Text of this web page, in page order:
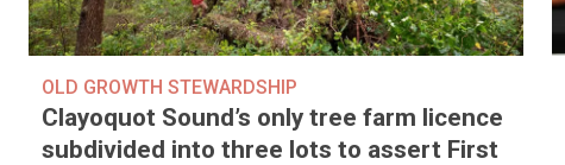
OLD GROWTH STEWARDSHIP
Clayoquot Sound’s only tree farm licence
subdivided into three lots to assert First